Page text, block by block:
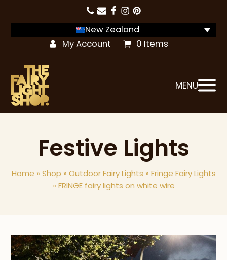
New Zealand
My Account
0 Items
MENU
Festive Lights
Home » Shop » Outdoor Fairy Lights » Fringe Fairy Lights
» FRINGE fairy lights on white wire